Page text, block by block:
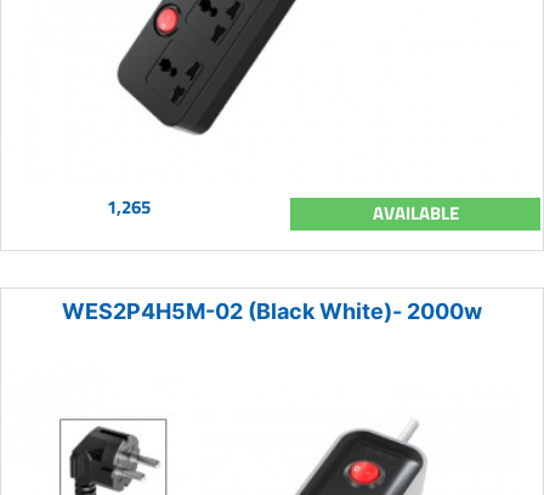
1,265 AVAILABLE
WES2P4H5M-02 (Black White)- 2000w